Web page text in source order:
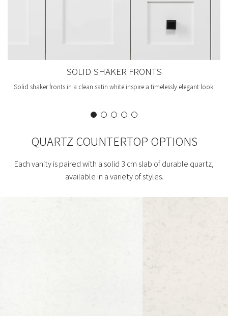
SOLID SHAKER FRONTS
Solid shaker fronts in a clean satin white inspire a timelessly elegant look.
QUARTZ COUNTERTOP OPTIONS
Each vanity is paired with a solid 3 cm slab of durable quartz,
available in a variety of styles.